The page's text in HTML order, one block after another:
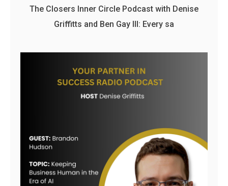
The Closers Inner Circle Podcast with Denise
Griffitts and Ben Gay III: Every sa